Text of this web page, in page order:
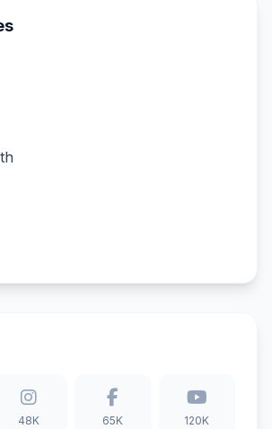
48K 65K 120K